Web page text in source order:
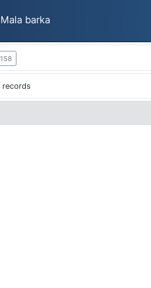
barka
records